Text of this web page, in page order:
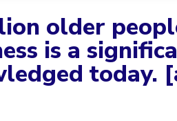
older
is a
today.